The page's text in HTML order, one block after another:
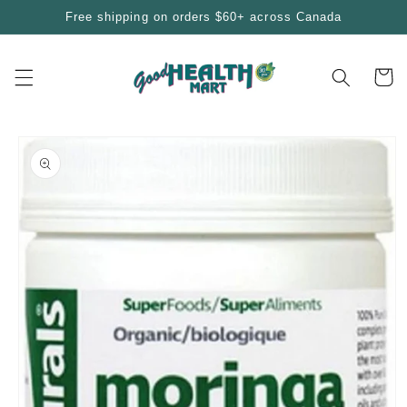
Skip toFree shipping on orders $60+ across Canada
Cart
product
information